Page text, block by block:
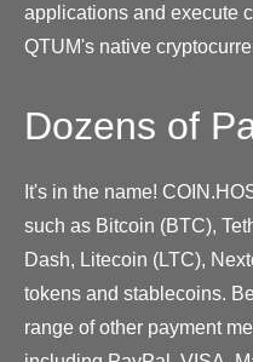
applications and execute
QTUM's native
Dozens of
It's in the name!
such as Bitcoin (BTC),
Dash, Litecoin (LTC),
tokens and stablecoins.
range of other payment